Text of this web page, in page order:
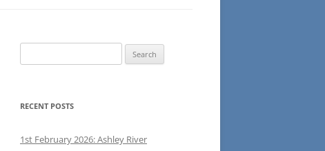
for:
RECENT POSTS
1st February 2026: Ashley River